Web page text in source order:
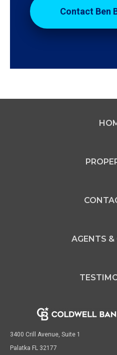
Contact Ben
AGENTS &
3400 Crill Avenue, Suite 1
Palatka FL 32177